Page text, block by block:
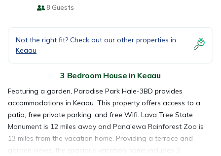
8 Guests
Not the right fit? Check out our other properties in
Keaau
3 Bedroom House in Keaau
Featuring a garden, Paradise Park Hale-3BD provides
accommodations in Keaau. This property offers access to a
patio, free private parking, and free Wifi. Lava Tree State
Monument is 12 miles away and Pana'ewa Rainforest Zoo is
13 miles from the vacation home. Providing a terrace and
garden views, the spacious vacation home includes 3